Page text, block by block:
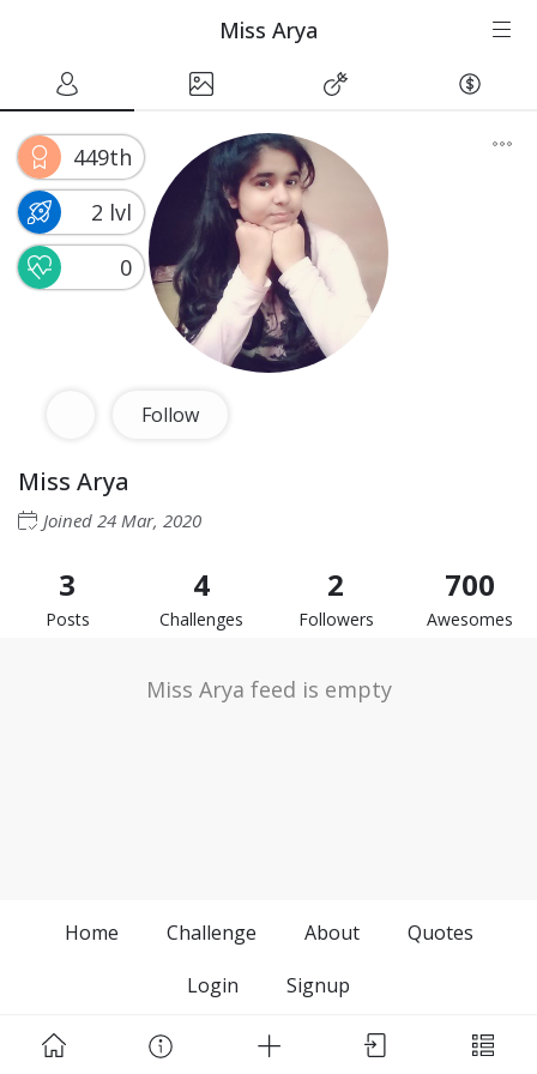
Miss Arya
449th
2 lvl
0
Follow
Miss Arya
Joined 24 Mar, 2020
3
Posts
4
Challenges
2
Followers
700
Awesomes
Miss Arya feed is empty
Home Challenge About
Quotes
Login
Signup